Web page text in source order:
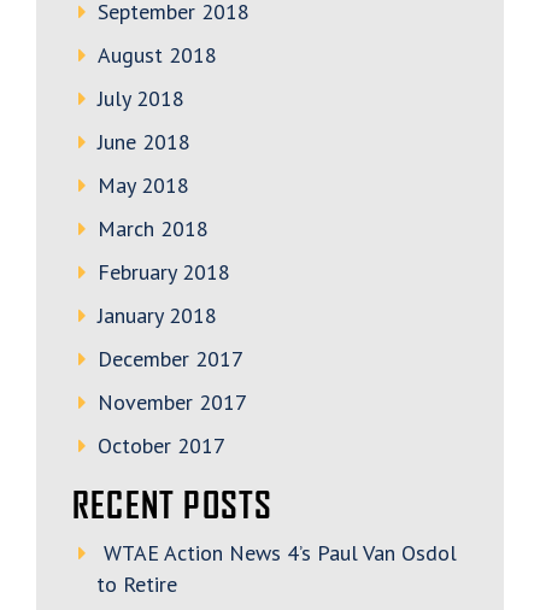
September 2018
August 2018
July 2018
June 2018
May 2018
March 2018
February 2018
January 2018
December 2017
November 2017
October 2017
RECENT POSTS
WTAE Action News 4’s Paul Van Osdol
to Retire